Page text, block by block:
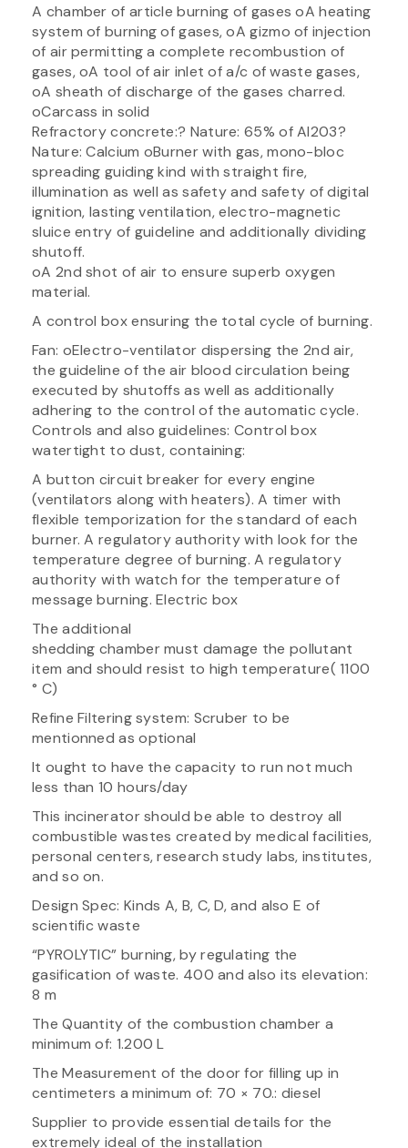
A chamber of article burning of gases oA heating
system of burning of gases, oA gizmo of injection
of air permitting a complete recombustion of
gases, oA tool of air inlet of a/c of waste gases,
oA sheath of discharge of the gases charred.
oCarcass in solid
Refractory concrete:? Nature: 65% of Al203?
Nature: Calcium oBurner with gas, mono-bloc
spreading guiding kind with straight fire,
illumination as well as safety and safety of digital
ignition, lasting ventilation, electro-magnetic
sluice entry of guideline and additionally dividing
shutoff.
oA 2nd shot of air to ensure superb oxygen
material.
A control box ensuring the total cycle of burning.
Fan: oElectro-ventilator dispersing the 2nd air,
the guideline of the air blood circulation being
executed by shutoffs as well as additionally
adhering to the control of the automatic cycle.
Controls and also guidelines: Control box
watertight to dust, containing:
A button circuit breaker for every engine
(ventilators along with heaters). A timer with
flexible temporization for the standard of each
burner. A regulatory authority with look for the
temperature degree of burning. A regulatory
authority with watch for the temperature of
message burning. Electric box
The additional
shedding chamber must damage the pollutant
item and should resist to high temperature( 1100
° C)
Refine Filtering system: Scruber to be
mentionned as optional
It ought to have the capacity to run not much
less than 10 hours/day
This incinerator should be able to destroy all
combustible wastes created by medical facilities,
personal centers, research study labs, institutes,
and so on.
Design Spec: Kinds A, B, C, D, and also E of
scientific waste
“PYROLYTIC” burning, by regulating the
gasification of waste. 400 and also its elevation:
8 m
The Quantity of the combustion chamber a
minimum of: 1.200 L
The Measurement of the door for filling up in
centimeters a minimum of: 70 × 70.: diesel
Supplier to provide essential details for the
extremely ideal of the installation